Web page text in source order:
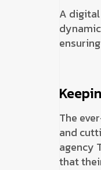
A
The
and
agency
that